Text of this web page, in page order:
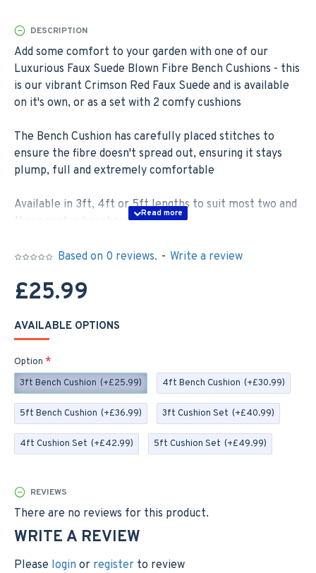
DESCRIPTION
Add some comfort to your garden with one of our
Luxurious Faux Suede Blown Fibre Bench Cushions - this
is our vibrant Crimson Red Faux Suede and is available
on it's own, or as a set with 2 comfy cushions
The Bench Cushion has carefully placed stitches to
ensure the fibre doesn't spread out, ensuring it stays
plump, full and extremely comfortable
Available in 3ft, 4ft or 5ft lengths to suit most two and
three seater benches –
3ft; 92cm x 46cm
If you order a Set you will receive two 35cm x 35cm
Scatter Cushions, these cushions are zipped with
removable covers for easy washing
Our Bench Cushions are made to order here in the UK,
in the picturesque village of Cheddar - we can make to
bespoke sizes, so please contact us if you require a
different size
Please note; this listing is for the cushion only, the
bench is not included.
for the cushions being handmade and individually filled
with fibre filling
Based on 0 reviews. - Write a review
£25.99
AVAILABLE OPTIONS
Option
3ft Bench Cushion (+£25.99) 4ft Bench Cushion (+£30.99)
5ft Bench Cushion (+£36.99) 3ft Cushion Set (+£40.99)
4ft Cushion Set (+£42.99) 5ft Cushion Set (+£49.99)
REVIEWS
There are no reviews for this product.
WRITE A REVIEW
Please login or register to review